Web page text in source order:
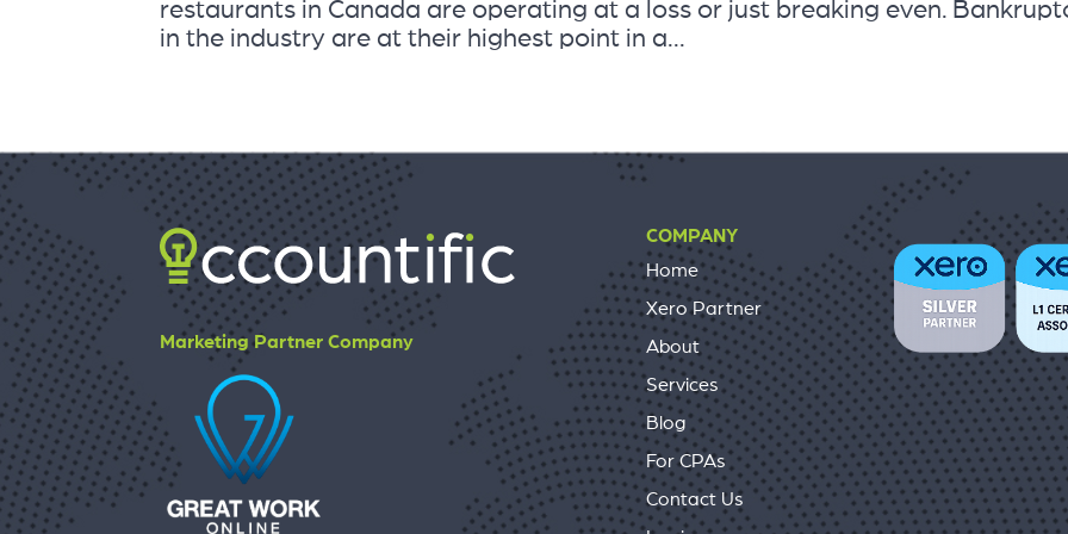
restaurants in Canada are operating at a loss or just breaking even.
in the industry are at their highest point in a...
Marketing Partner Company
COMPANY
Home
Xero Partner
About
Services
Blog
For CPAs
Contact Us